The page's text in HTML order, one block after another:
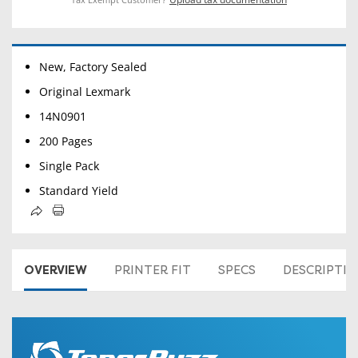
New, Factory Sealed
Original Lexmark
14N0901
200 Pages
Single Pack
Standard Yield
OVERVIEW PRINTER FIT SPECS